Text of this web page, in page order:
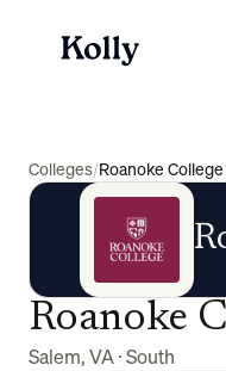
Colleges/Roanoke College
Roanoke
Salem,VA·South